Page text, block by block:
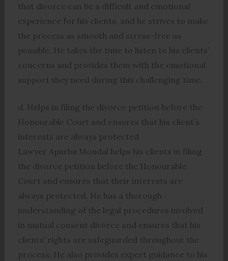
that divorce can be a difficult and emotional
experience for his clients, and he strives to make
the process as smooth and stress-free as
possible. He takes the time to listen to his clients’
concerns and provides them with the emotional
support they need during this challenging time.
d. Helps in filing the divorce petition before the
Honourable Court and ensures that his client’s
interests are always protected
Lawyer Apurba Mondal helps his clients in filing
the divorce petition before the Honourable
Court and ensures that their interests are
always protected. He has a thorough
understanding of the legal procedures involved
in mutual consent divorce and ensures that his
clients’ rights are safeguarded throughout the
process. He also provides expert guidance to his